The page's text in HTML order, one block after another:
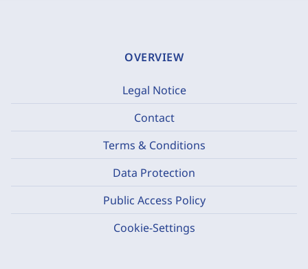
OVERVIEW
Legal Notice
Contact
Terms & Conditions
Data Protection
Public Access Policy
Cookie-Settings